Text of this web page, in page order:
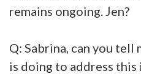
remains ongoing. Jen?
Q: Sabrina, can you tell
is doing to address this